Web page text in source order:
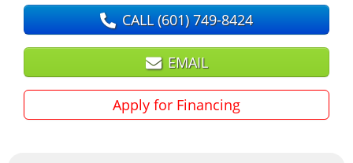
CALL(601) 749-8424
EMAIL
Apply for Financing